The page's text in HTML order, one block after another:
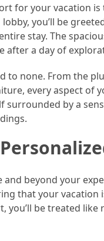
for your vacation
you’ll be
stay. The
after a day of
to none. From the
every aspect of
surrounded by a
beyond your
that your
be treated